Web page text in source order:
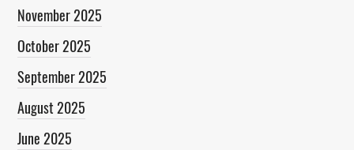
November 2025
October 2025
September 2025
August 2025
June 2025